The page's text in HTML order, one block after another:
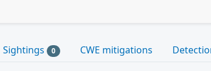
Sightings 0 CWE mitigations